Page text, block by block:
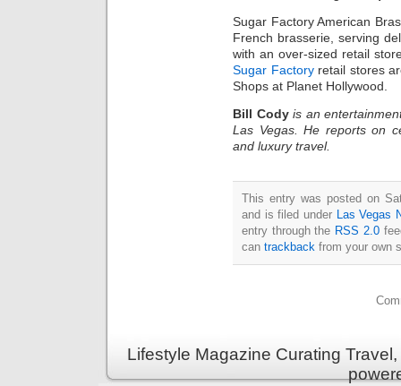
Sugar Factory American
French brasserie, serving
with an over-sized retail
Sugar Factoryretail stores
Shops at Planet Hollywood.
Bill Cody is an
Las Vegas. He reports on
and luxury travel.
This entry was posted on
and is filed under Las Vegas
entry through the RSS 2.0
can trackback from your own
Lifestyle Magazine Curating